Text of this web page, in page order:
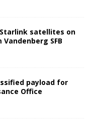
Starlink satellites on
SFB
payload for
Office